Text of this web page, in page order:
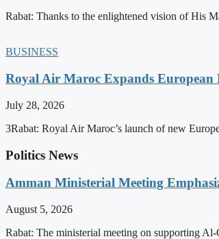
Rabat: Thanks to the enlightened vision of His
BUSINESS
Royal Air Maroc Expands European
July 28, 2026
3Rabat: Royal Air Maroc’s launch of new
Politics News
Amman Ministerial Meeting
August 5, 2026
Rabat: The ministerial meeting on supporting